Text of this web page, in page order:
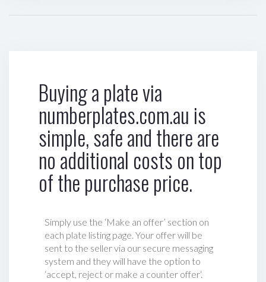
Buying a plate via
numberplates.com.au is
simple, safe and there are
no additional costs on top
of the purchase price.
Simply use the ‘Make an offer’ section on
each plate listing page. Your offer will be
sent to the seller via our secure messaging
system and they will have the option to
‘accept, reject or make a counter offer‘.